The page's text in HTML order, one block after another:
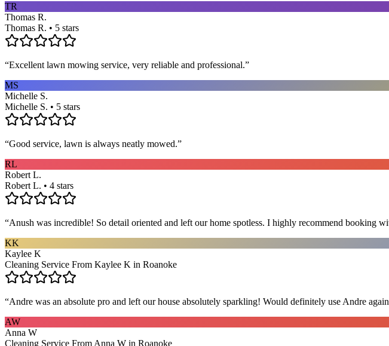
TR
Thomas R.
Thomas R. • 5 stars
“Excellent lawn mowing service, very reliable and professional.”
MS
Michelle S.
Michelle S. • 5 stars
“Good service, lawn is always neatly mowed.”
RL
Robert L.
Robert L. • 4 stars
“Anush was incredible! So detail oriented and left our home spotless. I highly recommend booking
KK
Kaylee K
Cleaning Service From Kaylee K in Roanoke
“Andre was an absolute pro and left our house absolutely sparkling! Would definitely use Andre
AW
Anna W
Cleaning Service From Anna W in Roanoke